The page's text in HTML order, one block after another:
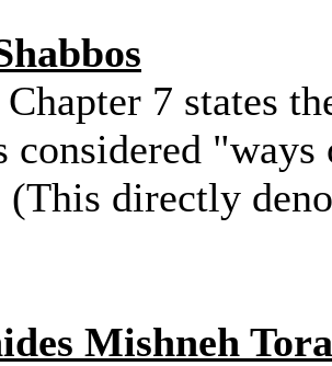
Chapter 7 states
considered
(This directly
Mishneh